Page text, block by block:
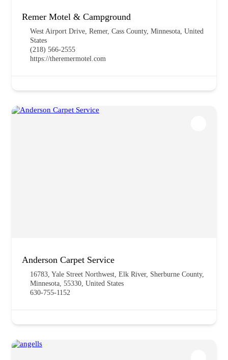
Remer Motel & Campground
West Airport Drive, Remer, Cass County, Minnesota, United
States
(218) 566-2555
https://theremermotel.com
Anderson Carpet Service
16783, Yale Street Northwest, Elk River, Sherburne County,
Minnesota, 55330, United States
630-755-1152